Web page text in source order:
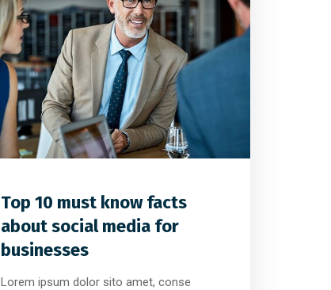
0 1 0
Top 10 must know facts
about social media for
businesses
Lorem ipsum dolor sito amet, conse